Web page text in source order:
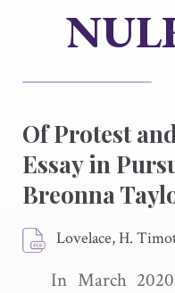
Of Protest
Essay in
Breonna
Lovelace, H.
In March